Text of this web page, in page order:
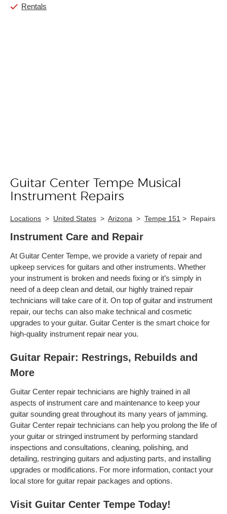
Rentals
Skip link
Guitar Center Tempe Musical
Instrument Repairs
Locations > United States > Arizona > Tempe 151 > Repairs
Instrument Care and Repair
At Guitar Center Tempe, we provide a variety of repair and
upkeep services for guitars and other instruments. Whether
your instrument is broken and needs fixing or it’s simply in
need of a deep clean and detail, our highly trained repair
technicians will take care of it. On top of guitar and instrument
repair, our techs can also make technical and cosmetic
upgrades to your guitar. Guitar Center is the smart choice for
high-quality instrument repair near you.
Guitar Repair: Restrings, Rebuilds and
More
Guitar Center repair technicians are highly trained in all
aspects of instrument care and maintenance to keep your
guitar sounding great throughout its many years of jamming.
Guitar Center repair technicians can help you prolong the life of
your guitar or stringed instrument by performing standard
inspections and consultations, cleaning, polishing, and
detailing, restringing guitars and adjusting parts, and installing
upgrades or modifications. For more information, contact your
local store for guitar repair packages and options.
Visit Guitar Center Tempe Today!